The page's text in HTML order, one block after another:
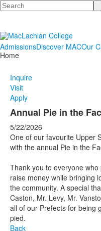
Search
AdmissionsDiscover MACOur
Home
Inquire
Visit
Apply
Annual Pie in the
5/22/2026
One of our favourite Upper
with the annual Pie in the
Thank you to everyone
raise money while bringing
the community. A special
Caston, Mr. Levy, Mr.
all of our Prefects for being
pied.
Back